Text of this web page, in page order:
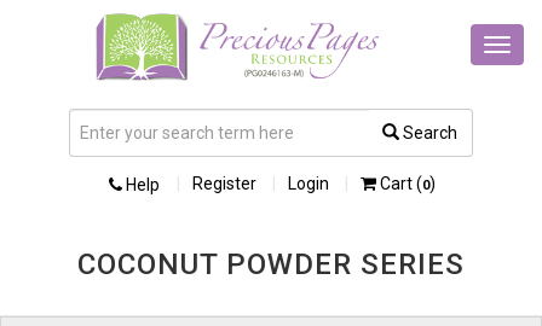
Search
Help Register Login Cart (0)
COCONUT POWDER SERIES